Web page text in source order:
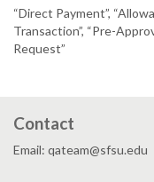
“Direct Payment”,
Transaction”, “Pre-
Request”
Contact
Email: qateam@sfsu.edu